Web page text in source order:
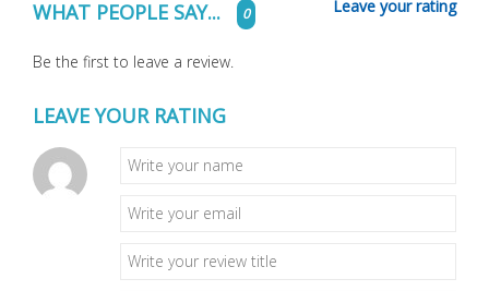
WHAT PEOPLE SAY... 0 Leave your rating
Be the first to leave a review.
LEAVE YOUR RATING